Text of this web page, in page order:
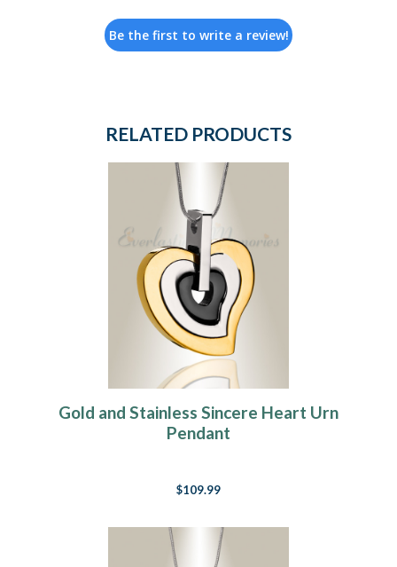
Be the first to write a review!
RELATED PRODUCTS
Gold and Stainless Sincere Heart Urn
Pendant
$109.99